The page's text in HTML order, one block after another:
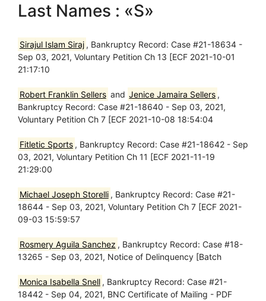
Last Names : «S»
Sirajul Islam Siraj , Bankruptcy Record: Case #21-18634 -
Sep 03, 2021, Voluntary Petition Ch 13 [ECF 2021-10-01
21:17:10
Robert Franklin Sellers and Jenice Jamaira Sellers ,
Bankruptcy Record: Case #21-18640 - Sep 03, 2021,
Voluntary Petition Ch 7 [ECF 2021-10-08 18:54:04
Fitletic Sports , Bankruptcy Record: Case #21-18642 - Sep
03, 2021, Voluntary Petition Ch 11 [ECF 2021-11-19
21:29:00
Michael Joseph Storelli , Bankruptcy Record: Case #21-
18644 - Sep 03, 2021, Voluntary Petition Ch 7 [ECF 2021-
09-03 15:59:57
Rosmery Aguila Sanchez , Bankruptcy Record: Case #18-
13265 - Sep 03, 2021, Notice of Delinquency [Batch
Monica Isabella Snell , Bankruptcy Record: Case #21-
18442 - Sep 04, 2021, BNC Certificate of Mailing - PDF